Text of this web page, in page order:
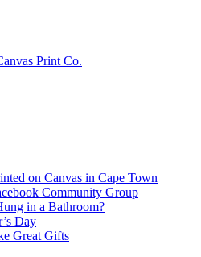
Print Co.
on Canvas in Cape Town
Community Group
in a Bathroom?
Day
Great Gifts